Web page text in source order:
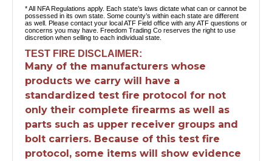
* All NFA Regulations apply. Each state’s laws dictate what can or cannot be
possessed in its own state. Some county’s within each state are different
as well. Please contact your local ATF Field office with any ATF questions or
concerns you may have. Freedom Trading Co reserves the right to use
discretion when selling to each individual state.
TEST FIRE DISCLAIMER:
Many of the manufacturers whose
products we carry will have a
standardized test fire protocol for not
only their complete firearms as well as
parts such as upper receiver groups and
bolt carriers. Because of this test fire
protocol, some items will show evidence